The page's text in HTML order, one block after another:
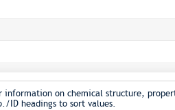
information on chemical structure,
ID headings to sort values.